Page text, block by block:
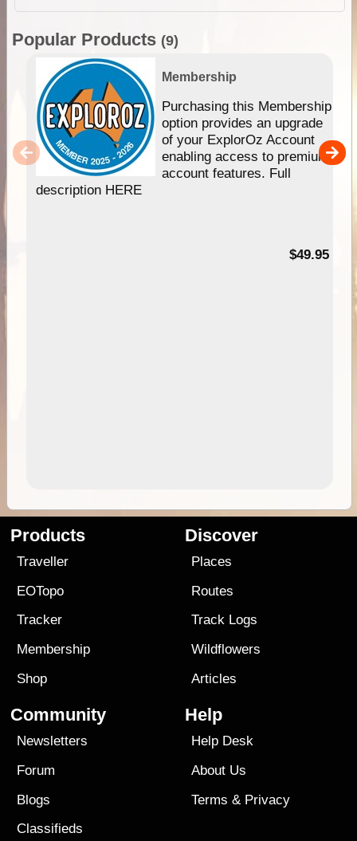
Popular Products (9)
Membership
Purchasing this Membership
option provides an upgrade
of your ExplorOz Account
enabling access to premium
account features. Full
description HERE
$49.95
Products
Traveller
EOTopo
Tracker
Membership
Shop
Discover
Places
Routes
Track Logs
Wildflowers
Articles
Community
Newsletters
Forum
Blogs
Classifieds
Help
Help Desk
About Us
Terms & Privacy